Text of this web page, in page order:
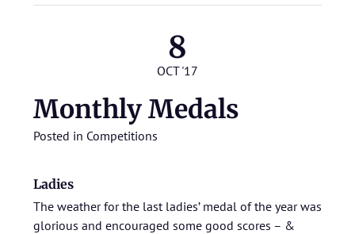
8
OCT '17
Monthly Medals
Posted in Competitions
Ladies
The weather for the last ladies’ medal of the year was
glorious and encouraged some good scores – &